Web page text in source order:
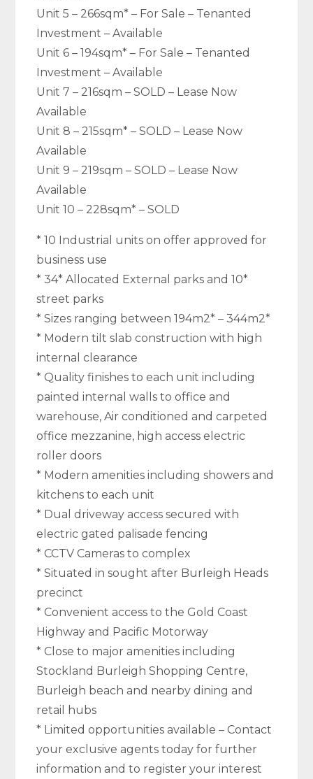
Unit 5 – 266sqm* – For Sale – Tenanted
Investment – Available
Unit 6 – 194sqm* – For Sale – Tenanted
Investment – Available
Unit 7 – 216sqm – SOLD – Lease Now
Available
Unit 8 – 215sqm* – SOLD – Lease Now
Available
Unit 9 – 219sqm – SOLD – Lease Now
Available
Unit 10 – 228sqm* – SOLD
* 10 Industrial units on offer approved for
business use
* 34* Allocated External parks and 10*
street parks
* Sizes ranging between 194m2* – 344m2*
* Modern tilt slab construction with high
internal clearance
* Quality finishes to each unit including
painted internal walls to office and
warehouse, Air conditioned and carpeted
office mezzanine, high access electric
roller doors
* Modern amenities including showers and
kitchens to each unit
* Dual driveway access secured with
electric gated palisade fencing
* CCTV Cameras to complex
* Situated in sought after Burleigh Heads
precinct
* Convenient access to the Gold Coast
Highway and Pacific Motorway
* Close to major amenities including
Stockland Burleigh Shopping Centre,
Burleigh beach and nearby dining and
retail hubs
* Limited opportunities available – Contact
your exclusive agents today for further
information and to register your interest